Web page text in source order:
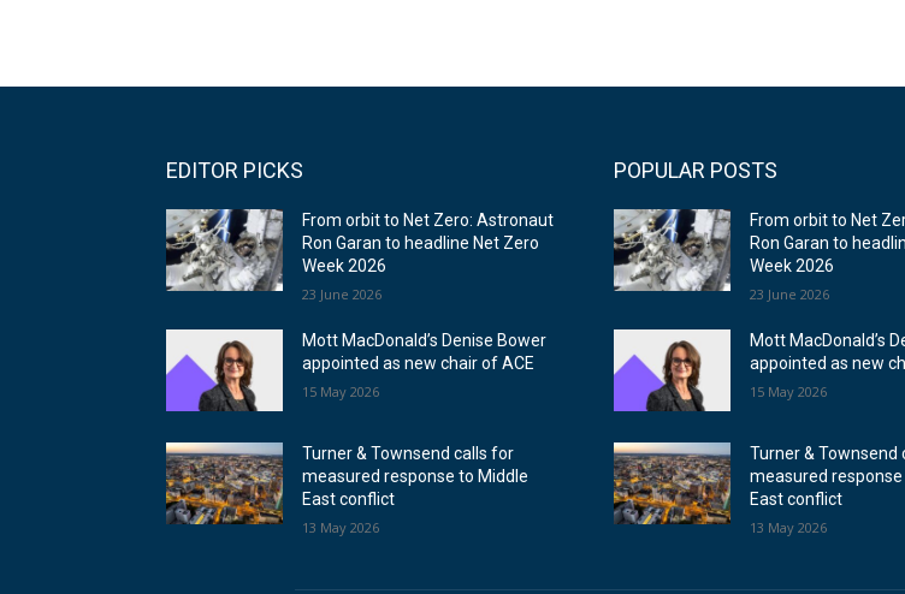
EDITOR PICKS
From orbit to Net Zero: Astronaut
Ron Garan to headline Net Zero
Week 2026
23 June 2026
Mott MacDonald’s Denise Bower
appointed as new chair of ACE
15 May 2026
Turner & Townsend calls for
measured response to Middle
East conflict
13 May 2026
POPULAR POSTS
From orbit to Net
Ron Garan to
Week 2026
23 June 2026
Mott MacDonald’s
appointed as new
15 May 2026
Turner & Townsend
measured
East conflict
13 May 2026